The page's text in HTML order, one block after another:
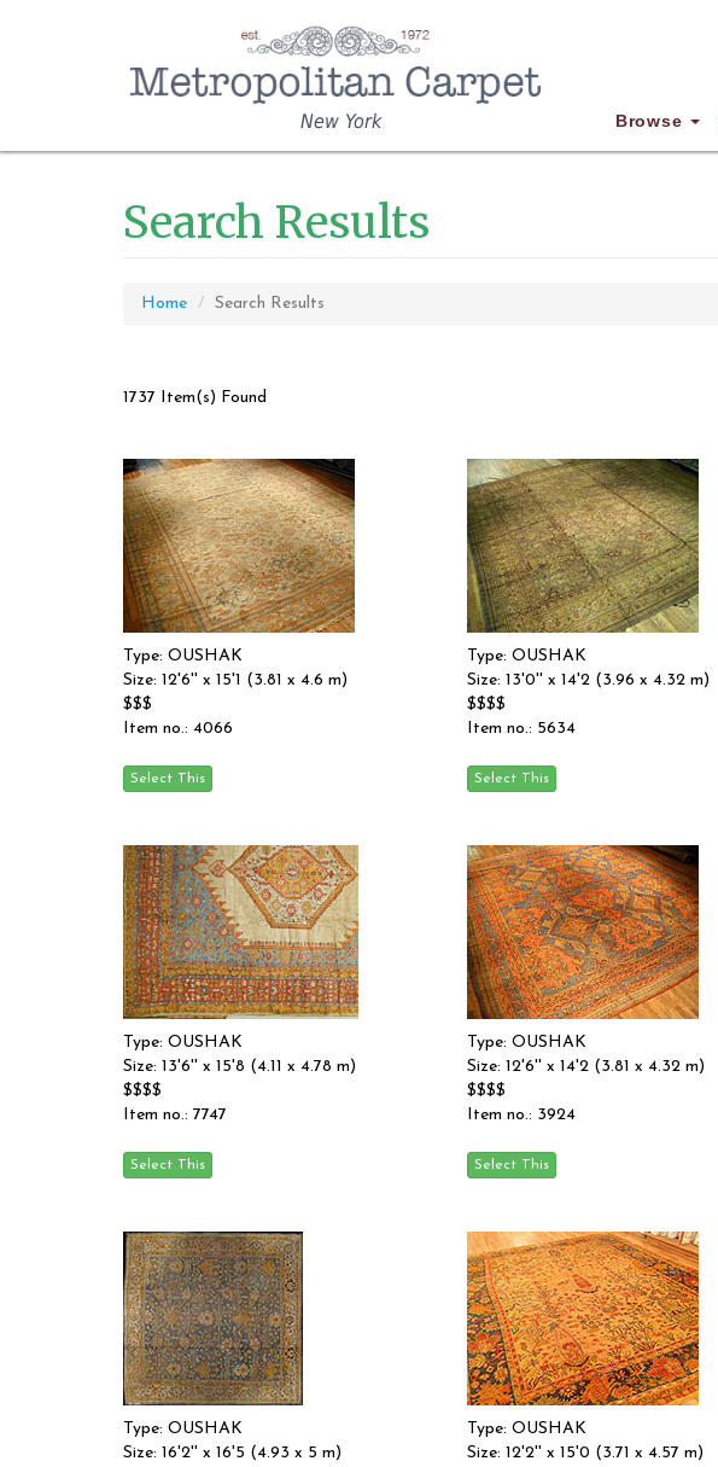
New York Browse
Search Results
Home Search Results
1737 Item(s) Found
Type: OUSHAK
Size: 12'6'' x 15'1 (3.81 x 4.6 m)
$$$
Item no.: 4066
Type: OUSHAK
Size: 13'0'' x 14'2 (3.96 x 4.32 m)
$$$$
Item no.: 5634
Type: OUSHAK
Size: 13'6'' x 15'8 (4.11 x 4.78 m)
$$$$
Item no.: 7747
Type: OUSHAK
Size: 12'6'' x 14'2 (3.81 x 4.32 m)
$$$$
Item no.: 3924
Type: OUSHAK
Size: 16'2'' x 16'5 (4.93 x 5 m)
Type: OUSHAK
Size: 12'2'' x 15'0 (3.71 x 4.57 m)